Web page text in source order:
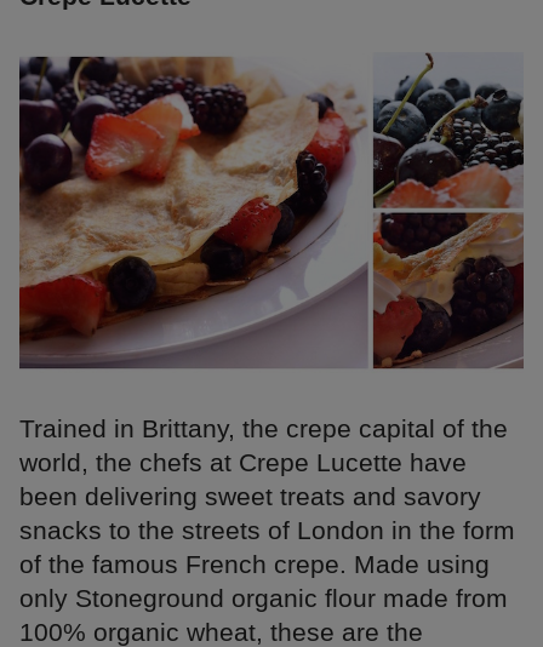
Trained in Brittany, the crepe capital of the
world, the chefs at Crepe Lucette have
been delivering sweet treats and savory
snacks to the streets of London in the form
of the famous French crepe. Made using
only Stoneground organic flour made from
100% organic wheat, these are the